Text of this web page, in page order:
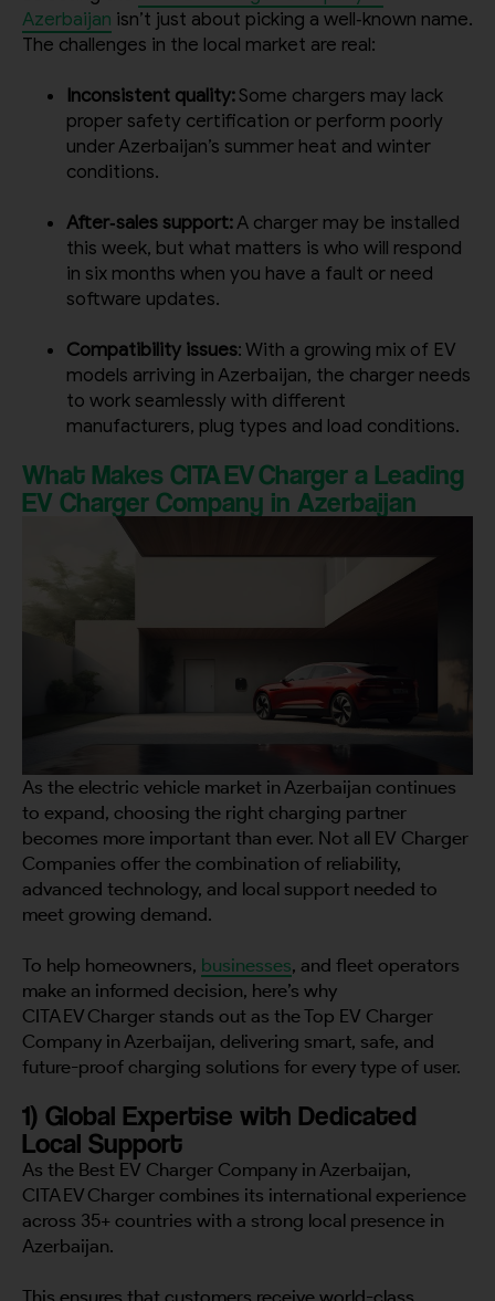
Azerbaijan isn’t just about picking a well‑known name.
The challenges in the local market are real:
Inconsistent quality:Some chargers may lack
proper safety certification or perform poorly
under Azerbaijan’s summer heat and winter
conditions.
After‑sales support:A charger may be installed
this week, but what matters is who will respond
in six months when you have a fault or need
software updates.
Compatibility issues: With a growing mix of EV
models arriving in Azerbaijan, the charger needs
to work seamlessly with different
manufacturers, plug types and load conditions.
What Makes CITA EV Charger a Leading
EV Charger Company in Azerbaijan
As the electric vehicle market in Azerbaijan continues
to expand, choosing the right charging partner
becomes more important than ever. Not all EV Charger
Companies offer the combination of reliability,
advanced technology, and local support needed to
meet growing demand.
To help homeowners, businesses, and fleet operators
make an informed decision, here’s why
CITA EV Charger stands out as the Top EV Charger
Company in Azerbaijan, delivering smart, safe, and
future-proof charging solutions for every type of user.
1) Global Expertise with Dedicated
Local Support
As the Best EV Charger Company in Azerbaijan,
CITA EV Charger combines its international experience
across 35+ countries with a strong local presence in
Azerbaijan.
This ensures that customers receive world-class